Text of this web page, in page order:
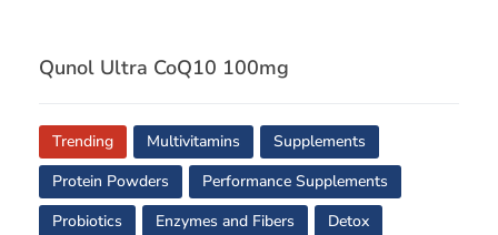
Qunol Ultra CoQ10 100mg
Trending Multivitamins
Supplements
Protein Powders
Performance Supplements
Probiotics
Enzymes and Fibers
Detox